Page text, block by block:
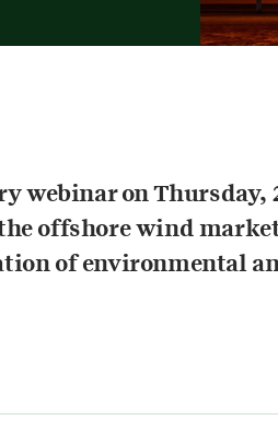
webinar on Thursday,
offshore wind
of environmental